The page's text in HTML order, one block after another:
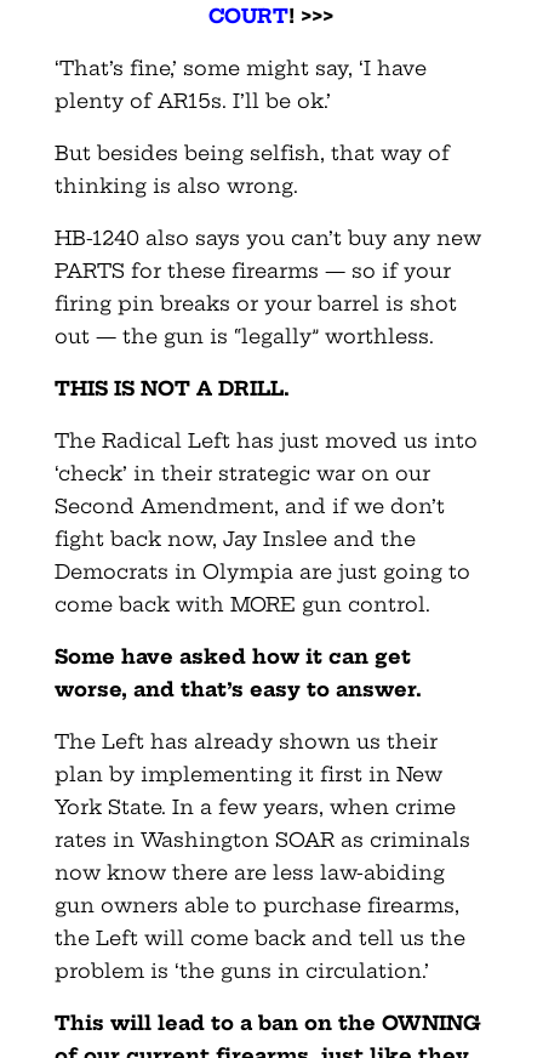
COURT! >>>
‘That’s fine,’ some might say, ‘I have
plenty of AR15s. I’ll be ok.’
But besides being selfish, that way of
thinking is also wrong.
HB-1240 also says you can’t buy any new
PARTS for these firearms — so if your
firing pin breaks or your barrel is shot
out — the gun is “legally” worthless.
THIS IS NOT A DRILL.
The Radical Left has just moved us into
‘check’ in their strategic war on our
Second Amendment, and if we don’t
fight back now, Jay Inslee and the
Democrats in Olympia are just going to
come back with MORE gun control.
Some have asked how it can get
worse, and that’s easy to answer.
The Left has already shown us their
plan by implementing it first in New
York State. In a few years, when crime
rates in Washington SOAR as criminals
now know there are less law-abiding
gun owners able to purchase firearms,
the Left will come back and tell us the
problem is ‘the guns in circulation.’
This will lead to a ban on the OWNING